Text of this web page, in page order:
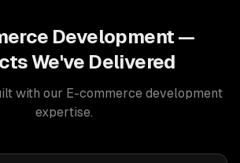
Development —
We've Delivered
with our E-commerce development
expertise.